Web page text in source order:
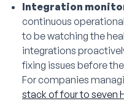
Integration
continuous
to be watching the
integrations
fixing issues before
For companies
stack of four to seven